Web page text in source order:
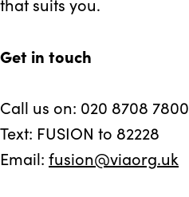
that suits you.
Get in touch
Call us on: 020 8708 7800
Text: FUSION to 82228
Email: fusion@viaorg.uk